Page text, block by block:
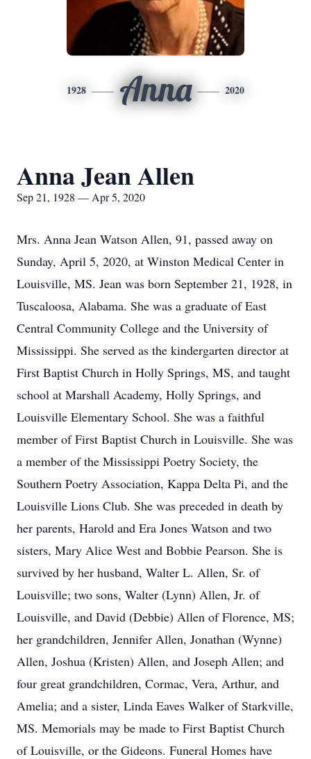
1928 Anna 2020
Anna Jean Allen
Sep 21, 1928 — Apr 5, 2020
Mrs. Anna Jean Watson Allen, 91, passed away on
Sunday, April 5, 2020, at Winston Medical Center in
Louisville, MS. Jean was born September 21, 1928, in
Tuscaloosa, Alabama. She was a graduate of East
Central Community College and the University of
Mississippi. She served as the kindergarten director at
First Baptist Church in Holly Springs, MS, and taught
school at Marshall Academy, Holly Springs, and
Louisville Elementary School. She was a faithful
member of First Baptist Church in Louisville. She was
a member of the Mississippi Poetry Society, the
Southern Poetry Association, Kappa Delta Pi, and the
Louisville Lions Club. She was preceded in death by
her parents, Harold and Era Jones Watson and two
sisters, Mary Alice West and Bobbie Pearson. She is
survived by her husband, Walter L. Allen, Sr. of
Louisville; two sons, Walter (Lynn) Allen, Jr. of
Louisville, and David (Debbie) Allen of Florence, MS;
her grandchildren, Jennifer Allen, Jonathan (Wynne)
Allen, Joshua (Kristen) Allen, and Joseph Allen; and
four great grandchildren, Cormac, Vera, Arthur, and
Amelia; and a sister, Linda Eaves Walker of Starkville,
MS. Memorials may be made to First Baptist Church
of Louisville, or the Gideons. Funeral Homes have